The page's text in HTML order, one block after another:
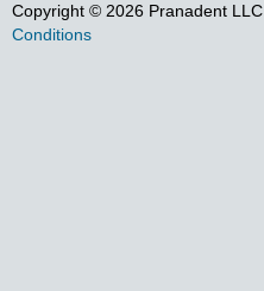
Copyright © 2026 Pranadent LLC
Conditions